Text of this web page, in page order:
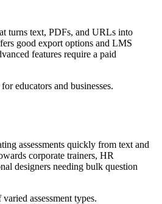
turns text, PDFs, and URLs into
good export options and LMS
features require a paid
educators and businesses.
assessments quickly from text and
corporate trainers, HR
designers needing bulk question
assessment types.